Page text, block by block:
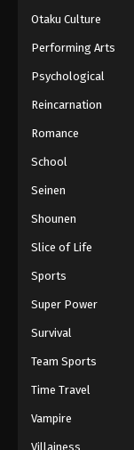
Otaku Culture
Performing Arts
Psychological
Reincarnation
Romance
School
Seinen
Shounen
Slice of Life
Sports
Super Power
Survival
Team Sports
Time Travel
Vampire
Villainess